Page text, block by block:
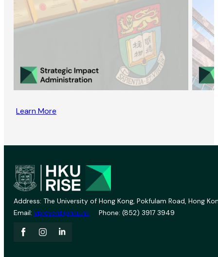
Learn More
Address: The University of Hong Kong, Pokfulam Road, Hong
Email: vprevent@hku.hk Phone: (852) 3917 3949